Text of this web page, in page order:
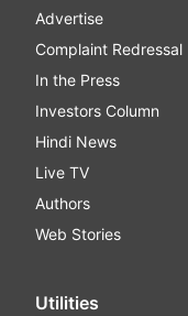
Advertise
Complaint Redressal
In the Press
Investors Column
Hindi News
Live TV
Authors
Web Stories
Utilities